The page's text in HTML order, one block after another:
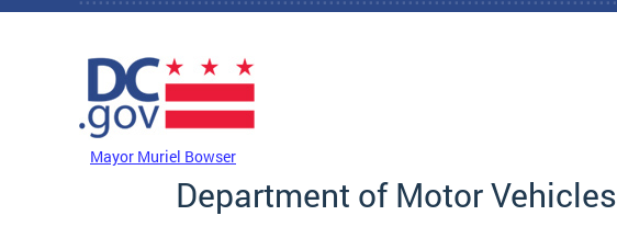
Skip to main content
Mayor Muriel Bowser
Department of Motor Vehicles